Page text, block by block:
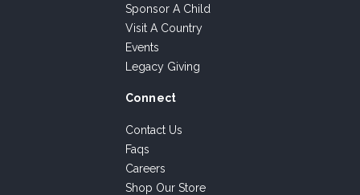
Sponsor A Child
Visit A Country
Events
Legacy Giving
Connect
Contact Us
Faqs
Careers
Shop Our Store